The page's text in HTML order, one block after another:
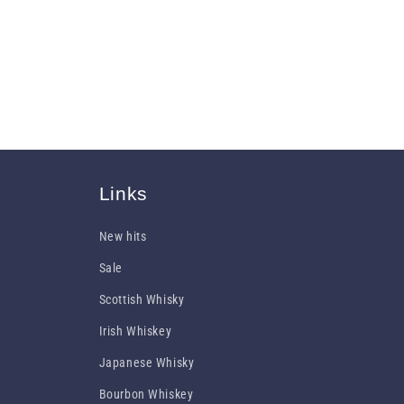
Links
New hits
Sale
Scottish Whisky
Irish Whiskey
Japanese Whisky
Bourbon Whiskey